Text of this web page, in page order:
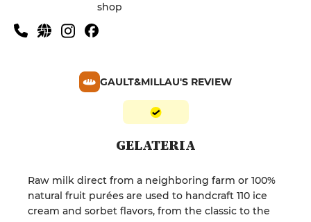
shop
GAULT&MILLAU'S REVIEW
GELATERIA
Raw milk direct from a neighboring farm or 100%
natural fruit purées are used to handcraft 110 ice
cream and sorbet flavors, from the classic to the